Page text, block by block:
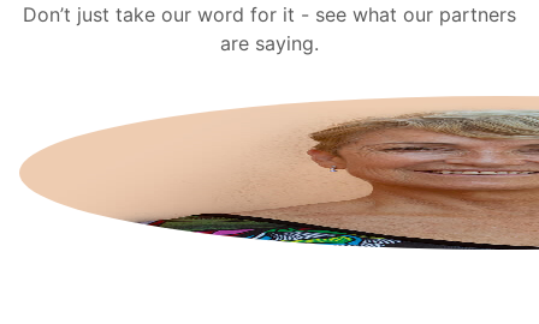
Don’t just take our word for it - see what our partners
are saying.